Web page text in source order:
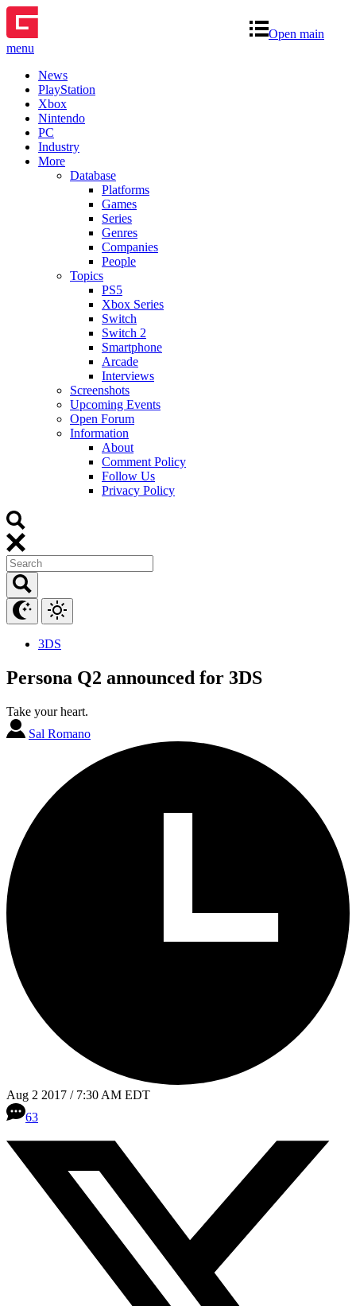
Open main
menu
News
PlayStation
Xbox
Nintendo
PC
Industry
More
Database
Platforms
Games
Series
Genres
Companies
People
Topics
PS5
Xbox Series
Switch
Switch 2
Smartphone
Arcade
Interviews
Screenshots
Upcoming Events
Open Forum
Information
About
Comment Policy
Follow Us
Privacy Policy
3DS
Persona Q2 announced for 3DS
Take your heart.
Sal Romano
Aug 2 2017 / 7:30 AM EDT
63